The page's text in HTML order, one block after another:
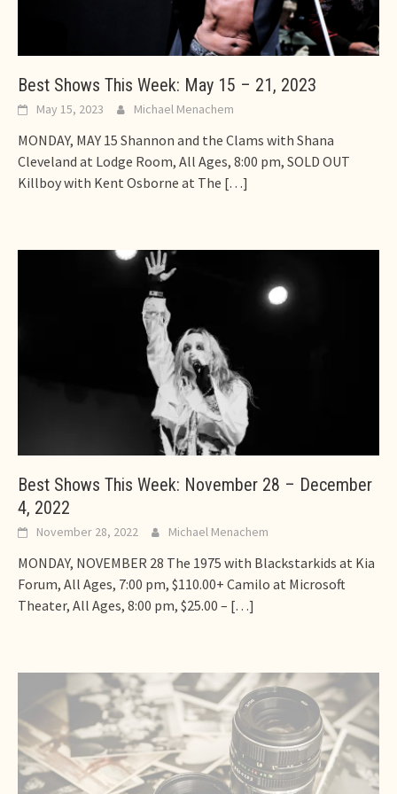
Best Shows This Week: May 15 – 21, 2023
May 15, 2023 Michael Menachem
MONDAY, MAY 15 Shannon and the Clams with Shana
Cleveland at Lodge Room, All Ages, 8:00 pm, SOLD OUT
Killboy with Kent Osborne at The […]
Best Shows This Week: November 28 – December
4, 2022
November 28, 2022 Michael Menachem
MONDAY, NOVEMBER 28 The 1975 with Blackstarkids at Kia
Forum, All Ages, 7:00 pm, $110.00+ Camilo at Microsoft
Theater, All Ages, 8:00 pm, $25.00 – […]